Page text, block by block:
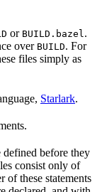
or BUILD.bazel .
over BUILD. For
files simply as
Starlark.
defined before they
consist only of
of these statements